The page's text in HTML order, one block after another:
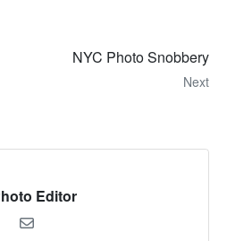
NYC Photo Snobbery
Next
Editor